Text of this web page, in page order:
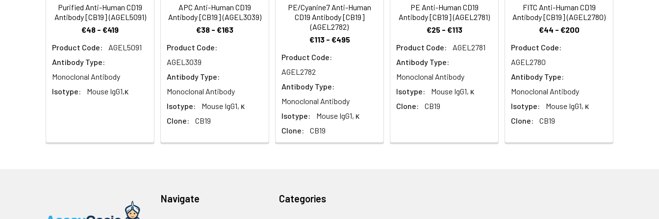
(TAPA-1), and functions as a BCR co-receptor.
Purified Anti-Human CD19
Antibody [CB19] (AGEL5091)
€48 - €419
Product Code:
AGEL5091
Antibody Type:
Monoclonal Antibody
Isotype:
Mouse IgG1,κ
APC Anti-Human CD19
Antibody [CB19] (AGEL3039)
€38 - €163
Product Code:
AGEL3039
Antibody Type:
Monoclonal Antibody
Isotype:
Mouse IgG1, κ
Clone:
CB19
PE/Cyanine7 Anti-Human
CD19 Antibody [CB19]
(AGEL2782)
€113 - €495
Product Code:
AGEL2782
Antibody Type:
Monoclonal Antibody
Isotype:
Mouse IgG1, κ
Clone:
CB19
PE Anti-Human CD19
Antibody [CB19] (AGEL2781)
€25 - €113
Product Code:
AGEL2781
Antibody Type:
Monoclonal Antibody
Isotype:
Mouse IgG1, κ
Clone:
CB19
FITC Anti-Human CD19
Antibody [CB19] (AGEL2780)
€44 - €200
Product Code:
AGEL2780
Antibody Type:
Monoclonal Antibody
Isotype:
Mouse IgG1, κ
Clone:
CB19
Navigate Categories